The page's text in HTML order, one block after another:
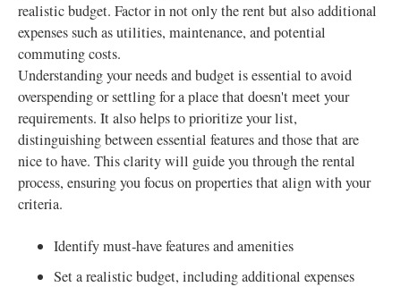
realistic budget. Factor in not only the rent but also additional
expenses such as utilities, maintenance, and potential
commuting costs.
Understanding your needs and budget is essential to avoid
overspending or settling for a place that doesn't meet your
requirements. It also helps to prioritize your list,
distinguishing between essential features and those that are
nice to have. This clarity will guide you through the rental
process, ensuring you focus on properties that align with your
criteria.
Identify must-have features and amenities
Set a realistic budget, including additional expenses